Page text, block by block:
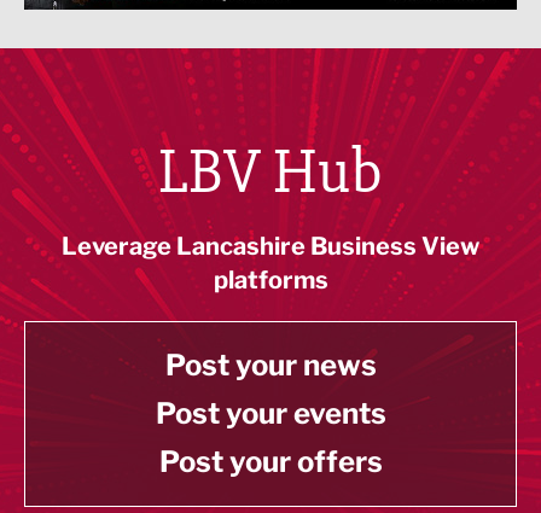
LBV Hub
Leverage Lancashire Business View
platforms
Post your news
Post your events
Post your offers